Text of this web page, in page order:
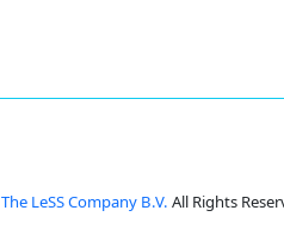
The LeSS Company B.V. All Rights